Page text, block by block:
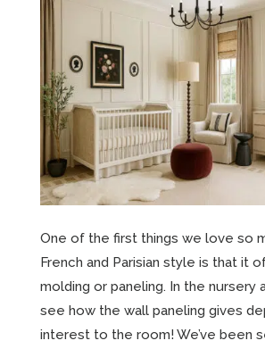
One of the first things we love so
French and Parisian style is that it
molding or paneling. In the nursery
see how the wall paneling gives
interest to the room! We’ve been